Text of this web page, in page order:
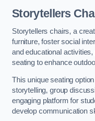
Storytellers
Storytellers chairs, a
furniture, foster social
and educational
seating to enhance
This unique seating
storytelling, group
engaging platform for
develop communication